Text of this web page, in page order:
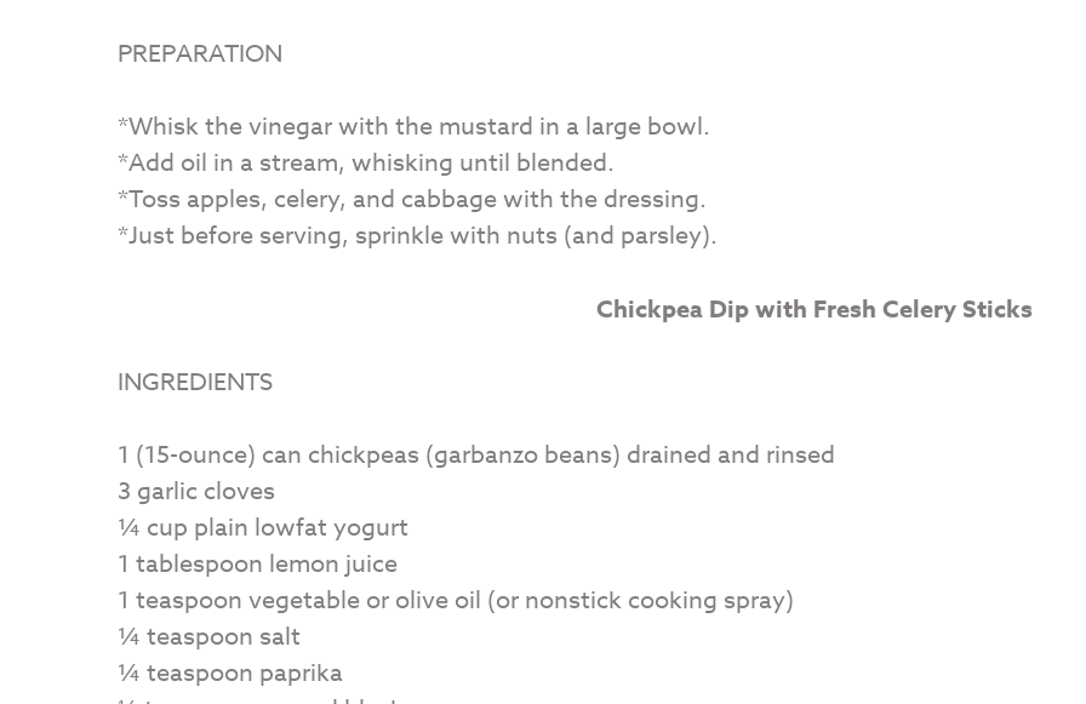
PREPARATION
*Whisk the vinegar with the mustard in a large bowl.
*Add oil in a stream, whisking until blended.
*Toss apples, celery, and cabbage with the dressing.
*Just before serving, sprinkle with nuts (and parsley).
Chickpea Dip with Fresh Celery Sticks
INGREDIENTS
1 (15-ounce) can chickpeas (garbanzo beans) drained and rinsed
3 garlic cloves
¼ cup plain lowfat yogurt
1 tablespoon lemon juice
1 teaspoon vegetable or olive oil (or nonstick cooking spray)
¼ teaspoon salt
¼ teaspoon paprika